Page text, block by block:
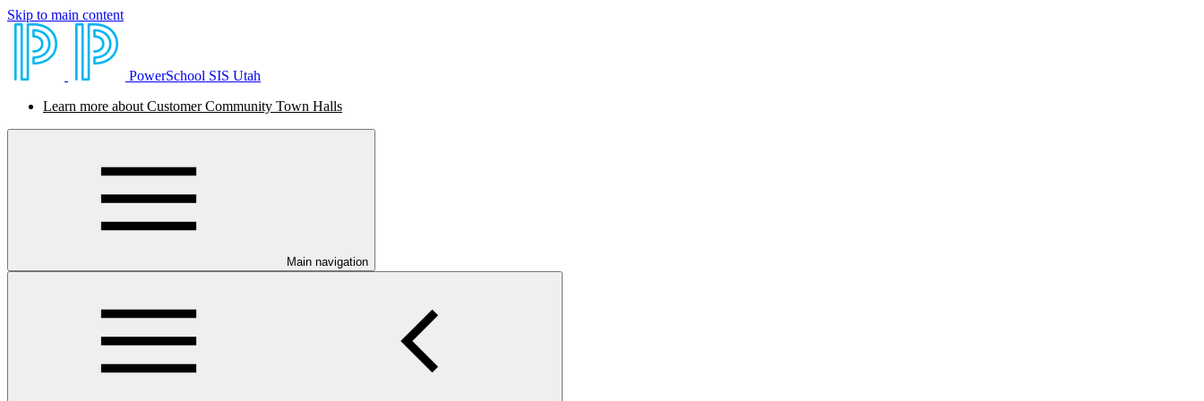
Skip to main content
PowerSchool SIS Utah
Learn more about Customer Community Town Halls
Main navigation